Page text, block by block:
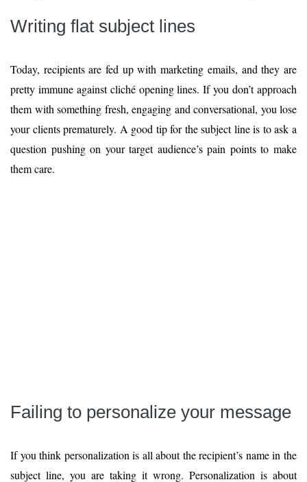
Writing flat subject lines
Today, recipients are fed up with marketing emails, and they are
pretty immune against cliché opening lines. If you don’t approach
them with something fresh, engaging and conversational, you lose
your clients prematurely. A good tip for the subject line is to ask a
question pushing on your target audience’s pain points to make
them care.
Failing to personalize your message
If you think personalization is all about the recipient’s name in the
subject line, you are taking it wrong. Personalization is about